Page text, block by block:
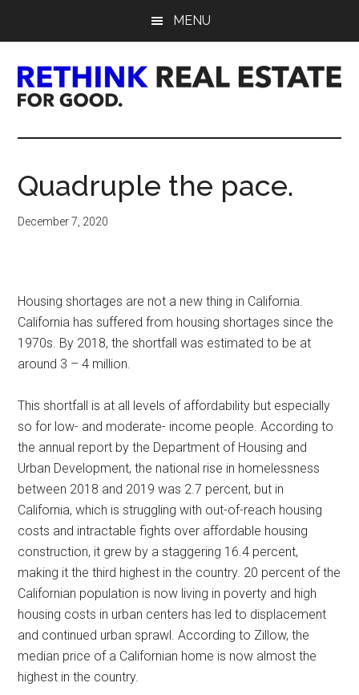
content
sidebar
MENU
Rethink
Real
Estate.
Good.
Quadruple the pace.
December 7, 2020
Housing shortages are not a new thing in California.
California has suffered from housing shortages since the
1970s. By 2018, the shortfall was estimated to be at
around 3 – 4 million.
This shortfall is at all levels of affordability but especially
so for low- and moderate- income people. According to
the annual report by the Department of Housing and
Urban Development, the national rise in homelessness
between 2018 and 2019 was 2.7 percent, but in
California, which is struggling with out-of-reach housing
costs and intractable fights over affordable housing
construction, it grew by a staggering 16.4 percent,
making it the third highest in the country. 20 percent of the
Californian population is now living in poverty and high
housing costs in urban centers has led to displacement
and continued urban sprawl. According to Zillow, the
median price of a Californian home is now almost the
highest in the country.